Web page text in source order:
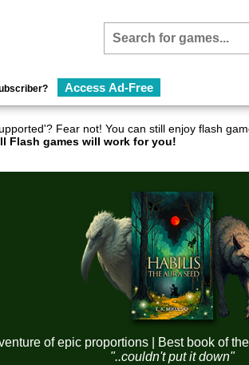
Access Ad-Free
Fear not! You can still enjoy flash
Flash games will work for you!
of epic proportions | Best book of
"..couldn't put it down"